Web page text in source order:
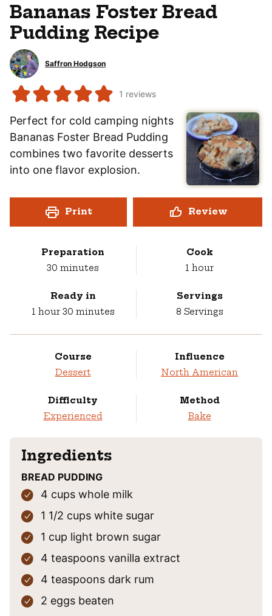
Bananas Foster Bread
Pudding Recipe
Saffron Hodgson
1 reviews
Perfect for cold camping nights
Bananas Foster Bread Pudding
combines two favorite desserts
into one flavor explosion.
Print Review
Preparation
30 minutes
minutes
Cook
1 hour
hour
Ready in
1 hour
hour 30minutes
minutes
Servings
8 Servings
Course
Dessert
Influence
North American
Difficulty
Experienced
Method
Bake
Ingredients
BREAD PUDDING
4 cups whole milk
1 1/2 cups white sugar
1 cup light brown sugar
4 teaspoons vanilla extract
4 teaspoons dark rum
2 eggs beaten